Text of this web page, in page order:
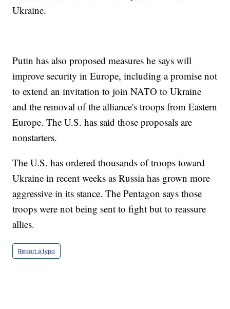
Ukraine.
Putin has also proposed measures he says will
improve security in Europe, including a promise not
to extend an invitation to join NATO to Ukraine
and the removal of the alliance's troops from Eastern
Europe. The U.S. has said those proposals are
nonstarters.
The U.S. has ordered thousands of troops toward
Ukraine in recent weeks as Russia has grown more
aggressive in its stance. The Pentagon says those
troops were not being sent to fight but to reassure
allies.
Report a typo